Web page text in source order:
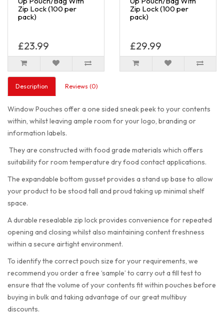
Zip Lock (100 per
pack)
£23.99
Zip Lock (100 per
pack)
£29.99
Description Reviews (0)
Window Pouches offer a one sided sneak peek to your contents
within, whilst leaving ample room for your logo, branding or
information labels.
They are constructed with food grade materials which offers
suitability for room temperature dry food contact applications.
The expandable bottom gusset provides a stand up base to allow
your product to be stood tall and proud taking up minimal shelf
space.
A durable resealable zip lock provides convenience for repeated
opening and closing whilst also maintaining content freshness
within a secure airtight environment.
To identify the correct pouch size for your requirements, we
recommend you order a free ‘sample’ to carry out a fill test to
ensure that the volume of your contents fit within pouches before
buying in bulk and taking advantage of our great multibuy
discounts.